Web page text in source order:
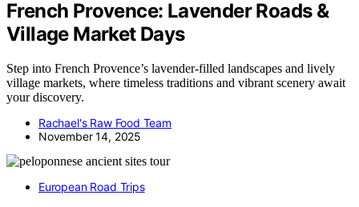
French Provence: Lavender Roads &
Village Market Days
Step into French Provence’s lavender-filled landscapes and lively
village markets, where timeless traditions and vibrant scenery await
your discovery.
Rachael's Raw Food Team
November 14, 2025
European Road Trips